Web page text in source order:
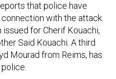
that police have
with the attack.
for Cherif Kouachi,
Said Kouachi. A third
Mourad from Reims, has